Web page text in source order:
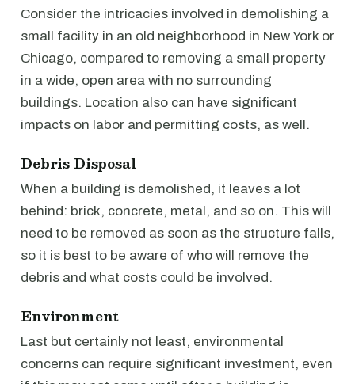
Consider the intricacies involved in demolishing a
small facility in an old neighborhood in New York or
Chicago, compared to removing a small property
in a wide, open area with no surrounding
buildings. Location also can have significant
impacts on labor and permitting costs, as well.
Debris Disposal
When a building is demolished, it leaves a lot
behind: brick, concrete, metal, and so on. This will
need to be removed as soon as the structure falls,
so it is best to be aware of who will remove the
debris and what costs could be involved.
Environment
Last but certainly not least, environmental
concerns can require significant investment, even